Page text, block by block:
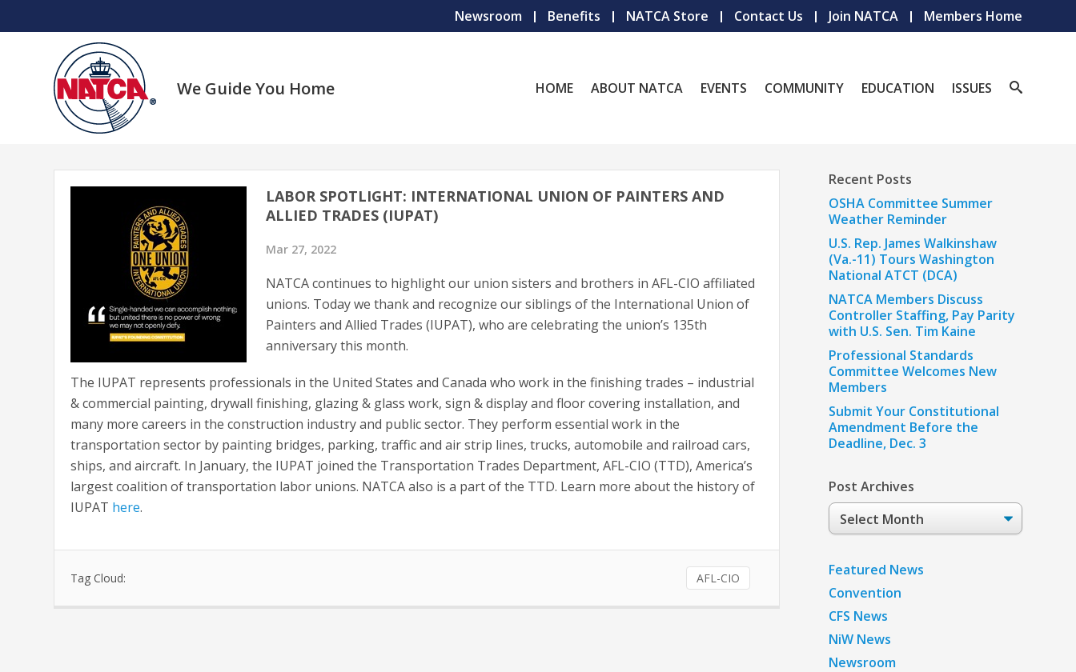
Newsroom Benefits NATCA Store Contact Us Join NATCA Members Home
We Guide You Home HOME ABOUT NATCA EVENTS COMMUNITY EDUCATION ISSUES
LABOR SPOTLIGHT: INTERNATIONAL UNION OF PAINTERS AND
ALLIED TRADES (IUPAT)
Mar 27, 2022
NATCA continues to highlight our union sisters and brothers in AFL-CIO affiliated
unions. Today we thank and recognize our siblings of the International Union of
Painters and Allied Trades (IUPAT), who are celebrating the union’s 135th
anniversary this month.
The IUPAT represents professionals in the United States and Canada who work in the finishing trades – industrial
& commercial painting, drywall finishing, glazing & glass work, sign & display and floor covering installation, and
many more careers in the construction industry and public sector. They perform essential work in the
transportation sector by painting bridges, parking, traffic and air strip lines, trucks, automobile and railroad cars,
ships, and aircraft. In January, the IUPAT joined the Transportation Trades Department, AFL-CIO (TTD), America’s
largest coalition of transportation labor unions. NATCA also is a part of the TTD. Learn more about the history of
IUPAT here.
Tag Cloud: AFL-CIO
Recent Posts
OSHA Committee Summer
Weather Reminder
U.S. Rep. James Walkinshaw
(Va.-11) Tours Washington
National ATCT (DCA)
NATCA Members Discuss
Controller Staffing, Pay Parity
with U.S. Sen. Tim Kaine
Professional Standards
Committee Welcomes New
Members
Submit Your Constitutional
Amendment Before the
Deadline, Dec. 3
Post Archives
Post
Archives
Featured News
Convention
CFS News
NiW News
Newsroom